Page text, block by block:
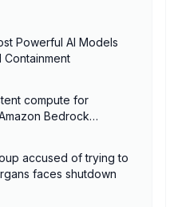
Powerful AI Models
Containment
compute for
Bedrock
accused of trying to
faces shutdown